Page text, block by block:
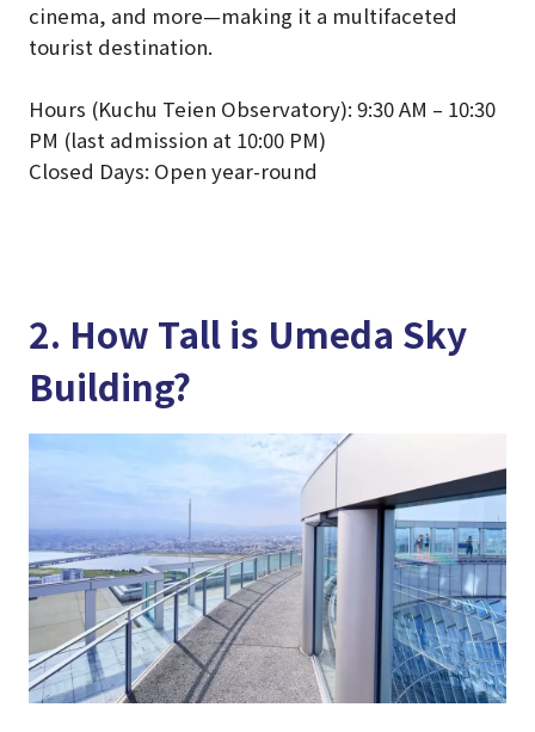
cinema, and more—making it a multifaceted
tourist destination.
Hours (Kuchu Teien Observatory): 9:30 AM – 10:30
PM (last admission at 10:00 PM)
Closed Days: Open year-round
2. How Tall is Umeda Sky
Building?